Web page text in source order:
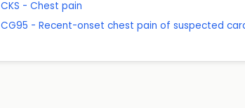
CKS - Chest pain
CG95 - Recent-onset chest pain of suspected